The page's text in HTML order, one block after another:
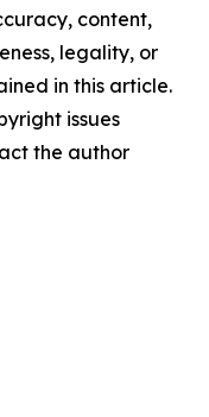
content,
legality, or
in this article.
issues
the author